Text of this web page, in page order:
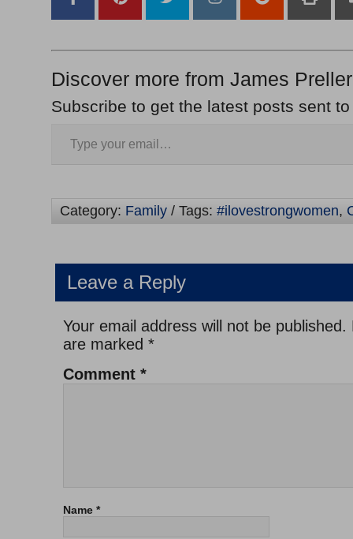
Discover more from James
Subscribe to get the latest posts sent
Category: Family / Tags: #ilovestrongwomen,
Leave a Reply
Your email address will not be published.
are marked *
Comment *
Name *